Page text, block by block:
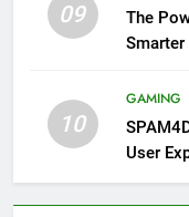
09
The
10
GAMING
User